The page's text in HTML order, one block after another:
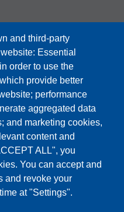
and third-party
Essential
order to use the
provide better
performance
aggregated data
and marketing cookies,
content and
ALL", you
You can accept and
and revoke your
at "Settings".
Processuali:
41121 Modena, Tel. 059
9, 42121 Reggio
523045